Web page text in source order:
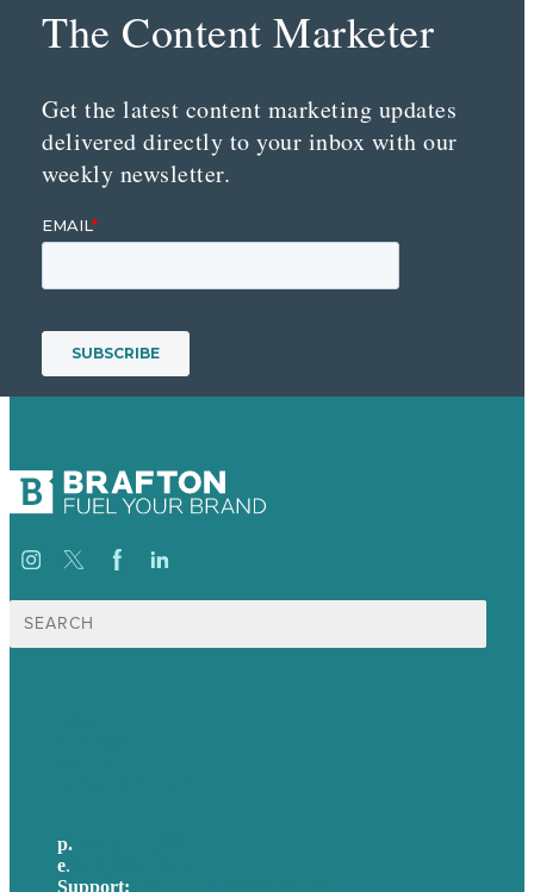
The Content Marketer
Get the latest content marketing updates
delivered directly to your inbox with our
weekly newsletter.
Search
for:
p.
e.
Support: